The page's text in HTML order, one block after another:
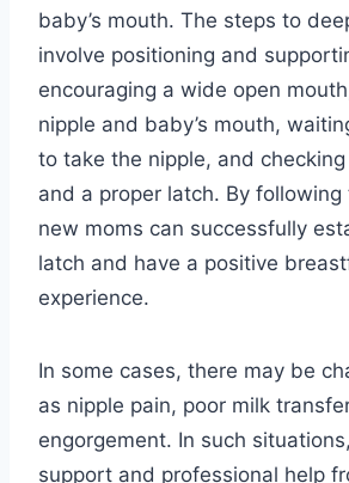
baby’s mouth. The steps to
involve positioning and
encouraging a wide open
nipple and baby’s mouth,
to take the nipple, and
and a proper latch. By following
new moms can successfully
latch and have a positive
experience.
In some cases, there may be
as nipple pain, poor milk
engorgement. In such
support and professional help